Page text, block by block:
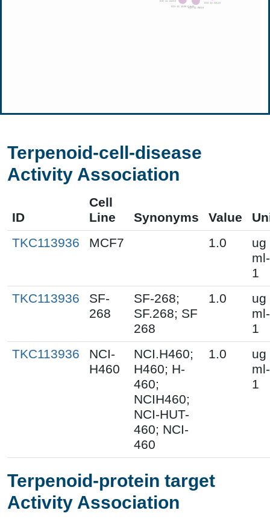
Terpenoid-cell-disease
Activity Association
ID
Cell
Line
Synonyms Value
TKC113936
MCF7 1.0
ug
ml-
1
TKC113936
SF-
268
SF-268;
SF.268; SF
268
1.0
ug
ml-
1
TKC113936
NCI-
H460
NCI.H460;
H460; H-
460;
NCIH460;
NCI-HUT-
460; NCI-
460
1.0
ug
ml-
1
Terpenoid-protein target
Activity Association